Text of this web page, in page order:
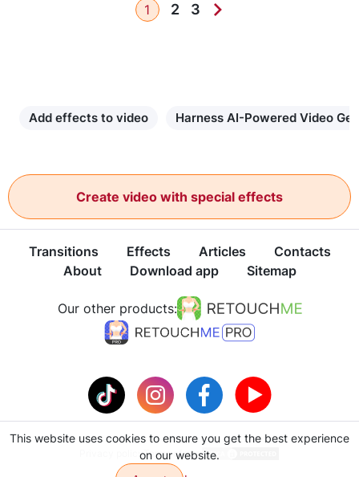
1 2 3
Add effects to video Harness AI-Powered Video
Create video with special effects
Transitions Effects Articles
Contacts
About
Download app Sitemap
Privacy policyTerms of use
Our other products:
This website uses cookies to ensure you get the best experience
on our website.